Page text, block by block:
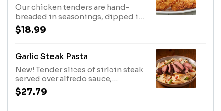
Our chicken tenders are hand-
breaded in seasonings, dipped in
buttermilk, breaded again and
cooked to order. Served with two
choose any of our delicious sauces
$18.99
Garlic Steak Pasta
New! Tender slices of sirloin steak
served over alfredo sauce,
tomatoes, chopped asparagus,
sliced mushrooms, fresh garlic and
$27.79